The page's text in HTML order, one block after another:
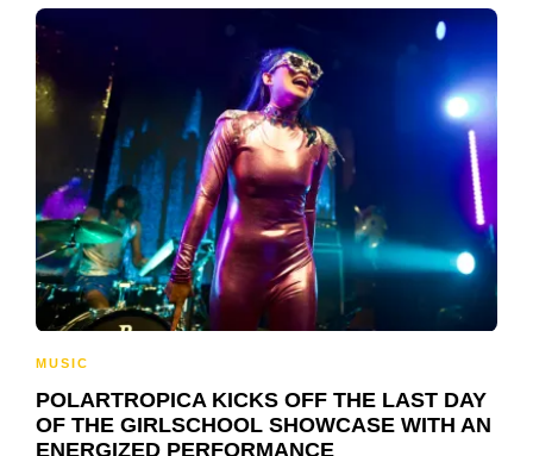
MUSIC
POLARTROPICA KICKS OFF THE LAST DAY
OF THE GIRLSCHOOL SHOWCASE WITH AN
ENERGIZED PERFORMANCE